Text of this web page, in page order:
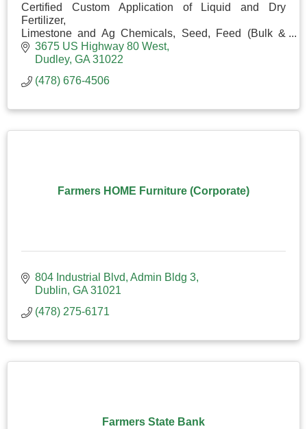
Certified Custom Application of Liquid and Dry
Fertilizer,
Limestone and Ag Chemicals, Seed, Feed (Bulk &
Bag), Liquid Prolix and Minerals.
Corral Panels, Gates, Posts and Fencing Items
3675 US Highway 80 West
Dudley GA 31022
(478) 676-4506
Farmers HOME Furniture (Corporate)
804 Industrial Blvd Admin Bldg 3
Dublin GA 31021
(478) 275-6171
Farmers State Bank